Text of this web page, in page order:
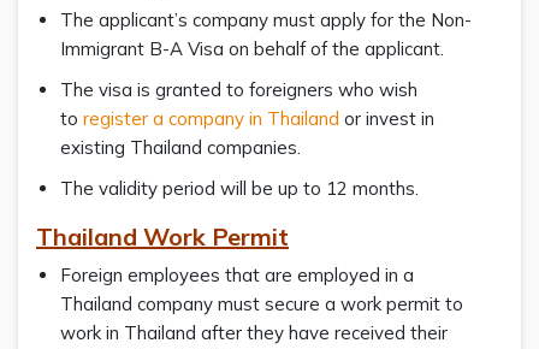
The applicant’s company must apply for the Non-
Immigrant B-A Visa on behalf of the applicant.
The visa is granted to foreigners who wish
to register a company in Thailand or invest in
existing Thailand companies.
The validity period will be up to 12 months.
Thailand Work Permit
Foreign employees that are employed in a
Thailand company must secure a work permit to
work in Thailand after they have received their